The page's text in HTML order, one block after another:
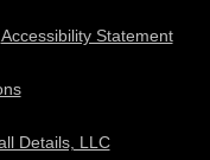
Accessibility Statement
Details, LLC